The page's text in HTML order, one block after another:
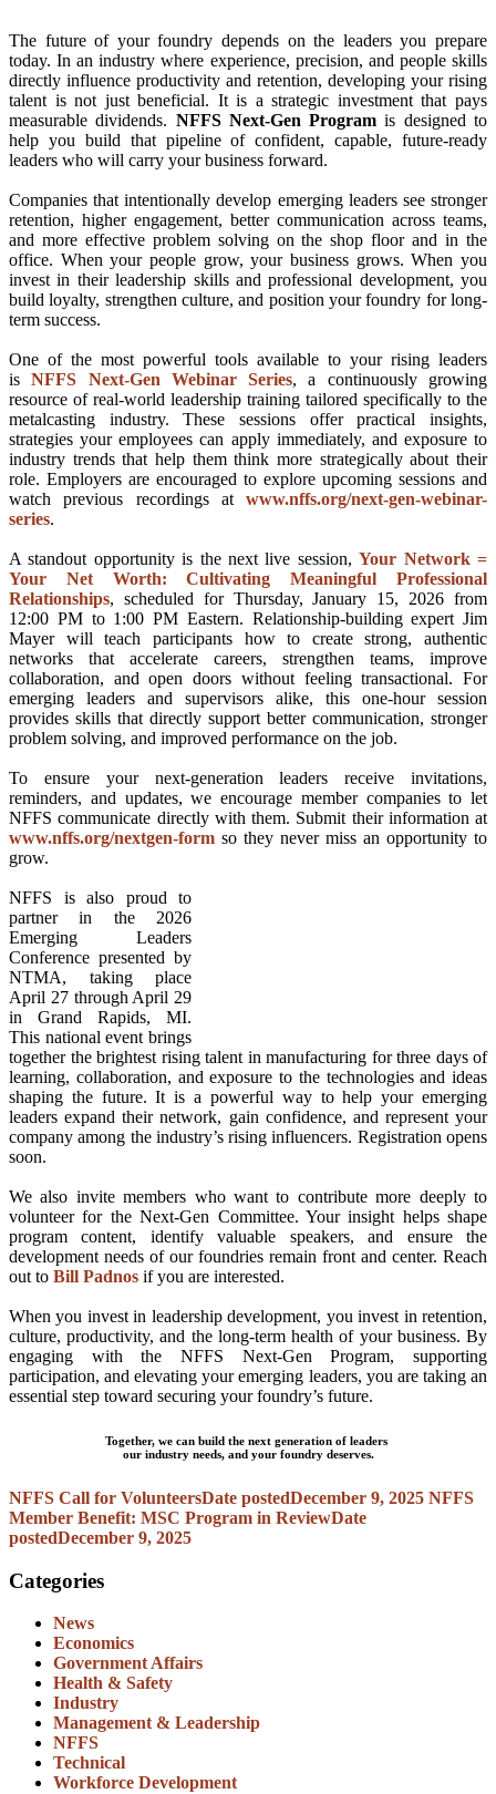
The future of your foundry depends on the leaders you prepare
today. In an industry where experience, precision, and people skills
directly influence productivity and retention, developing your rising
talent is not just beneficial. It is a strategic investment that pays
measurable dividends. NFFS Next-Gen Program is designed to
help you build that pipeline of confident, capable, future-ready
leaders who will carry your business forward.
Companies that intentionally develop emerging leaders see stronger
retention, higher engagement, better communication across teams,
and more effective problem solving on the shop floor and in the
office. When your people grow, your business grows. When you
invest in their leadership skills and professional development, you
build loyalty, strengthen culture, and position your foundry for long-
term success.
One of the most powerful tools available to your rising leaders
is NFFS Next-Gen Webinar Series, a continuously growing
resource of real-world leadership training tailored specifically to the
metalcasting industry. These sessions offer practical insights,
strategies your employees can apply immediately, and exposure to
industry trends that help them think more strategically about their
role. Employers are encouraged to explore upcoming sessions and
watch previous recordings at www.nffs.org/next-gen-webinar-
series.
A standout opportunity is the next live session,Your Network =
Your Net Worth: Cultivating Meaningful Professional
Relationships, scheduled for Thursday, January 15, 2026 from
12:00 PM to 1:00 PM Eastern. Relationship-building expert Jim
Mayer will teach participants how to create strong, authentic
networks that accelerate careers, strengthen teams, improve
collaboration, and open doors without feeling transactional. For
emerging leaders and supervisors alike, this one-hour session
provides skills that directly support better communication, stronger
problem solving, and improved performance on the job.
To ensure your next-generation leaders receive invitations,
reminders, and updates, we encourage member companies to let
NFFS communicate directly with them. Submit their information at
www.nffs.org/nextgen-form so they never miss an opportunity to
grow.
NFFS is also proud to
partner in the 2026
Emerging Leaders
Conference presented by
NTMA, taking place
April 27 through April 29
in Grand Rapids, MI.
This national event brings
together the brightest rising talent in manufacturing for three days of
learning, collaboration, and exposure to the technologies and ideas
shaping the future. It is a powerful way to help your emerging
leaders expand their network, gain confidence, and represent your
company among the industry’s rising influencers. Registration opens
soon.
We also invite members who want to contribute more deeply to
volunteer for the Next-Gen Committee. Your insight helps shape
program content, identify valuable speakers, and ensure the
development needs of our foundries remain front and center. Reach
out to Bill Padnos if you are interested.
When you invest in leadership development, you invest in retention,
culture, productivity, and the long-term health of your business. By
engaging with the NFFS Next-Gen Program, supporting
participation, and elevating your emerging leaders, you are taking an
essential step toward securing your foundry’s future.
Together, we can build the next generation of leaders
our industry needs, and your foundry deserves.
NFFS Call for VolunteersDate postedDecember 9, 2025 NFFS
Member Benefit: MSC Program in ReviewDate
postedDecember 9, 2025
Categories
News
Economics
Government Affairs
Health & Safety
Industry
Management & Leadership
NFFS
Technical
Workforce Development